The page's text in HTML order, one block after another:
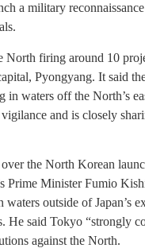
a military
North firing around 10
Pyongyang. It said
waters off the North’s
and is closely
the North Korean
Prime Minister Fumio
outside of Japan’s
He said Tokyo “strongly
against the North.